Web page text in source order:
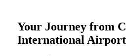
Your Journey from
International